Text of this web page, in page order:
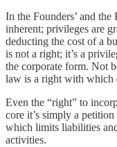
In the Founders’ and the
inherent; privileges are
deducting the cost of a
is not a right; it’s a
the corporate form. Not
law is a right with which
Even the “right” to
core it’s simply a
which limits liabilities
activities.